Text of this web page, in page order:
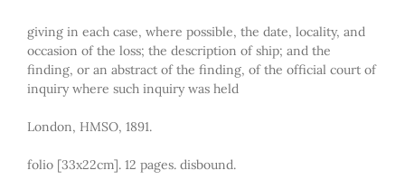
giving in each case, where possible, the date, locality, and
occasion of the loss; the description of ship; and the
finding, or an abstract of the finding, of the official court of
inquiry where such inquiry was held
London, HMSO, 1891.
folio [33x22cm]. 12 pages. disbound.